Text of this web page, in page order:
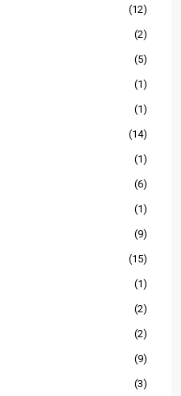
(12)
(2)
(5)
(1)
(1)
(14)
(1)
(6)
(1)
(9)
(15)
(1)
(2)
(2)
(9)
(3)